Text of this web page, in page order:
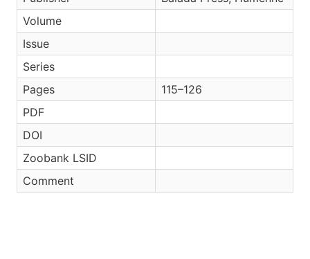
Volume
Issue
Series
Pages
115–126
PDF
DOI
Zoobank LSID
Comment